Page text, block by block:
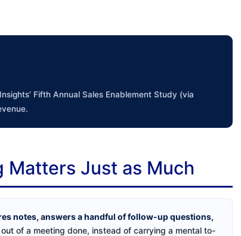
Fifth Annual Sales Enablement Study (via
Just as Much
notes, answers a handful of follow-up questions,
of a meeting done, instead of carrying a mental to-